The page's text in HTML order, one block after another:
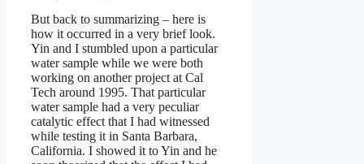
But back to summarizing – here is
how it occurred in a very brief look.
Yin and I stumbled upon a particular
water sample while we were both
working on another project at Cal
Tech around 1995. That particular
water sample had a very peculiar
catalytic effect that I had witnessed
while testing it in Santa Barbara,
California. I showed it to Yin and he